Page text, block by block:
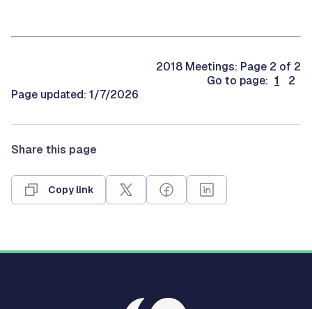
2018 Meetings: Page 2 of 2
Go to page: 1
2
Page updated: 1/7/2026
Share this page
Copy link